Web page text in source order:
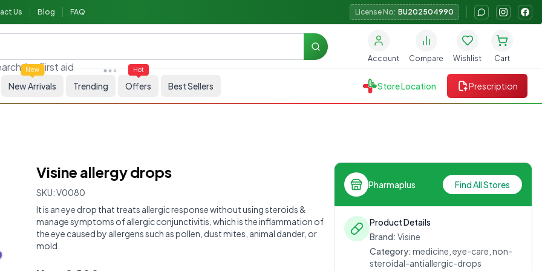
Us Blog FAQ License No: BU202504990
forFirst aid
Search
Account Compare Wishlist Cart
New
New Arrivals Trending
Hot
Offers Best Sellers Store Location Prescription
Visine allergy drops
SKU:V0080
It is an eye drop that treats allergic response without using steroids &
manage symptoms of allergic conjunctivitis, which is the inflammation of
the eye caused by allergens such as pollen, dust mites, animal dander, or
mold.
Pharmaplus Find All Stores
Product Details
Brand: Visine
Category: medicine, eye-care, non-
steroidal-antiallergic-drops